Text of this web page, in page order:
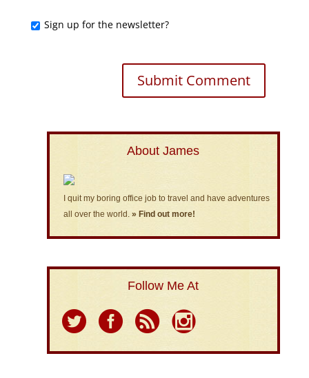
Sign up for the newsletter?
About James
I quit my boring office job to travel and have adventures
all over the world. » Find out more!
Follow Me At